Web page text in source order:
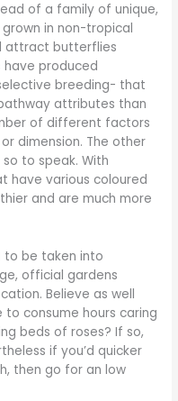
of a family of unique,
in non-tropical
attract butterflies
produced
breeding- that
attributes than
of different factors
dimension. The other
to speak. With
have various coloured
and are much more
to be taken into
official gardens
Believe as well
consume hours caring
beds of roses? If so,
if you’d quicker
then go for an low